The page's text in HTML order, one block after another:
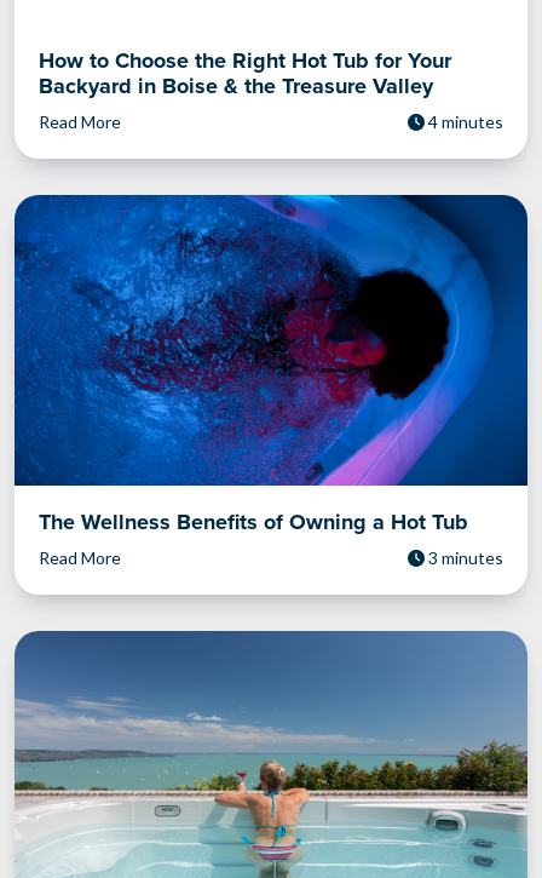
How to Choose the Right Hot Tub for Your
Backyard in Boise & the Treasure Valley
Read More 4 minutes
The Wellness Benefits of Owning a Hot Tub
Read More 3 minutes